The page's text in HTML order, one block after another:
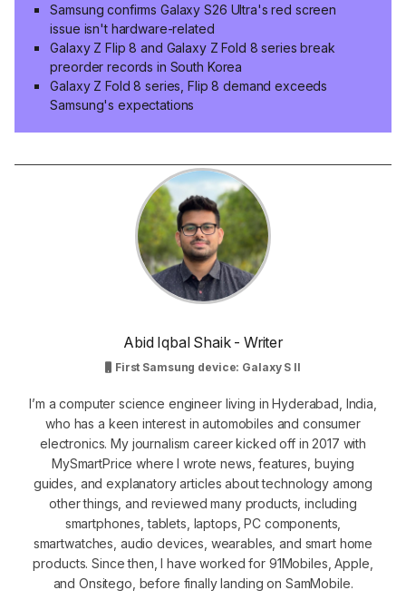
Samsung confirms Galaxy S26 Ultra's red screen
issue isn't hardware-related
Galaxy Z Flip 8 and Galaxy Z Fold 8 series break
preorder records in South Korea
Galaxy Z Fold 8 series, Flip 8 demand exceeds
Samsung's expectations
Abid Iqbal Shaik - Writer
First Samsung device: Galaxy S II
I’m a computer science engineer living in Hyderabad, India,
who has a keen interest in automobiles and consumer
electronics. My journalism career kicked off in 2017 with
MySmartPrice where I wrote news, features, buying
guides, and explanatory articles about technology among
other things, and reviewed many products, including
smartphones, tablets, laptops, PC components,
smartwatches, audio devices, wearables, and smart home
products. Since then, I have worked for 91Mobiles, Apple,
and Onsitego, before finally landing on SamMobile.